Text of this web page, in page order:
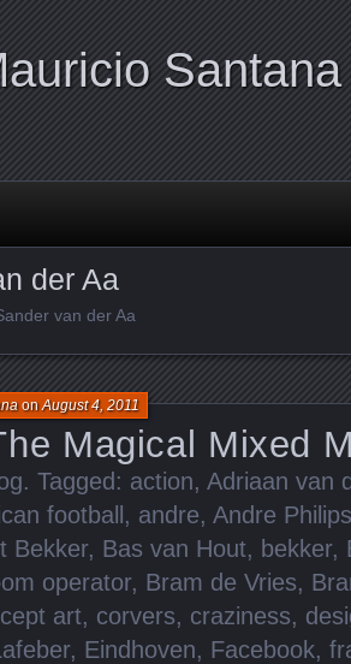
Santana
der Aa
van der Aa
Magical Mixed
onAugust 4, 2011
. Tagged: action, Adriaan van
football, andre, Andre Philips
Bekker, Bas van Hout, bekker,
operator, Bram de Vries,
art, corvers, craziness,
, Eindhoven, Facebook,